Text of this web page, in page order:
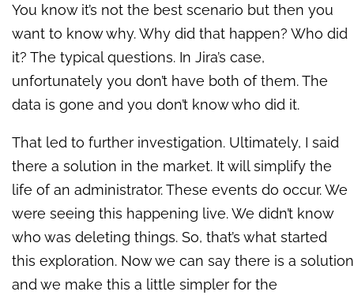
You know it’s not the best scenario but then you
want to know why. Why did that happen? Who did
it? The typical questions. In Jira’s case,
unfortunately you don’t have both of them. The
data is gone and you don’t know who did it.
That led to further investigation. Ultimately, I said
there a solution in the market. It will simplify the
life of an administrator. These events do occur. We
were seeing this happening live. We didn’t know
who was deleting things. So, that’s what started
this exploration. Now we can say there is a solution
and we make this a little simpler for the